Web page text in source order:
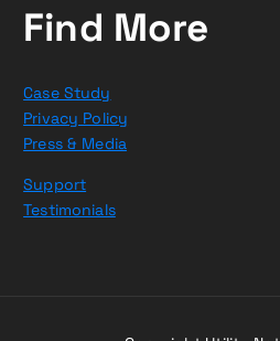
Find More
Case Study
Privacy Policy
Press & Media
Support
Testimonials